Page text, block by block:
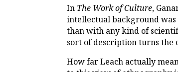
In The Work of Culture,
intellectual background
than with any kind of
sort of description turns the
How far Leach actually